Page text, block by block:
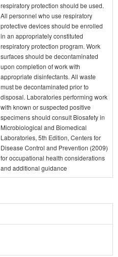
respiratory protection should be used.
All personnel who use respiratory
protective devices should be enrolled
in an appropriately constituted
respiratory protection program. Work
surfaces should be decontaminated
upon completion of work with
appropriate disinfectants. All waste
must be decontaminated prior to
disposal. Laboratories performing work
with known or suspected positive
specimens should consult Biosafety in
Microbiological and Biomedical
Laboratories, 5th Edition, Centers for
Disease Control and Prevention (2009)
for occupational health considerations
and additional guidance